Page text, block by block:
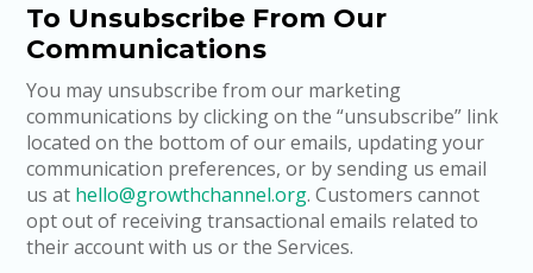
To Unsubscribe From Our
Communications
You may unsubscribe from our marketing
communications by clicking on the “unsubscribe” link
located on the bottom of our emails, updating your
communication preferences, or by sending us email
us at hello@growthchannel.org. Customers cannot
opt out of receiving transactional emails related to
their account with us or the Services.